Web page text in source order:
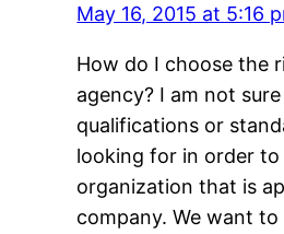
May 16, 2015 at 5:16
How do I choose the
agency? I am not
qualifications or
looking for in order
organization that is
company. We want